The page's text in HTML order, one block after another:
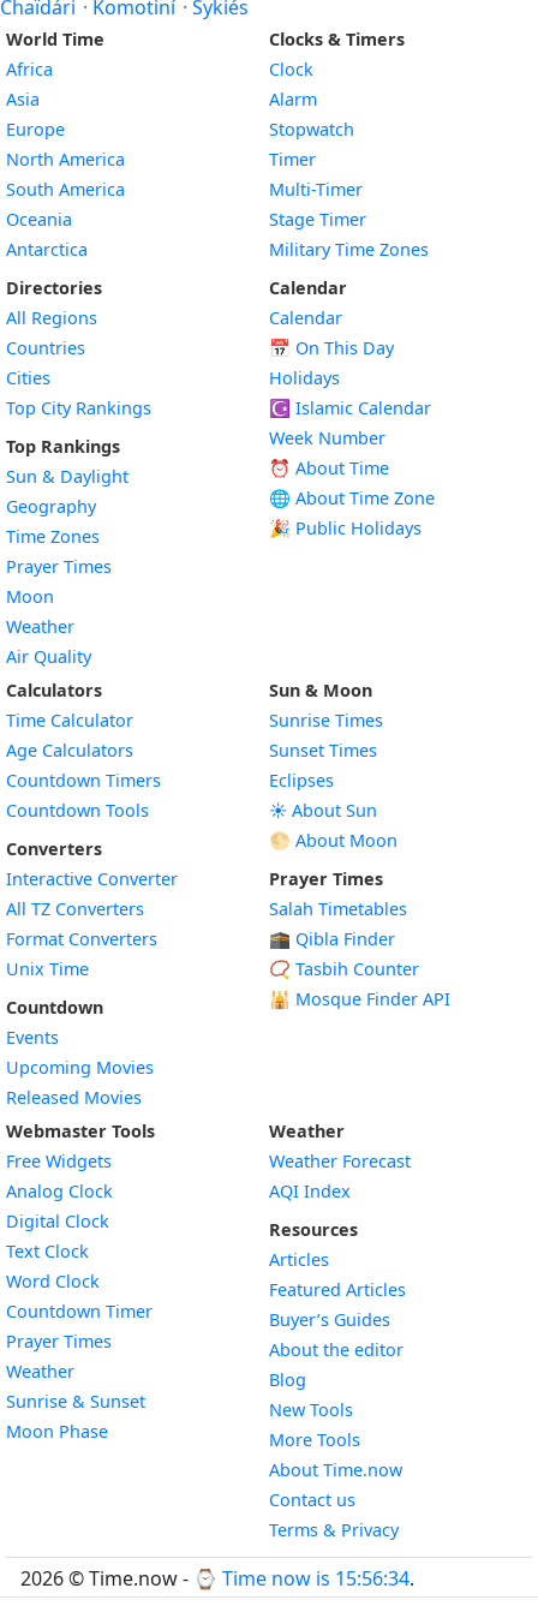
Chaïdári · Komotiní · Sykiés
World Time
Africa
Asia
Europe
North America
South America
Oceania
Antarctica
Directories
All Regions
Countries
Cities
Top City Rankings
Top Rankings
Sun & Daylight
Geography
Time Zones
Prayer Times
Moon
Weather
Air Quality
Clocks & Timers
Clock
Alarm
Stopwatch
Timer
Multi-Timer
Stage Timer
Military Time Zones
Calendar
Calendar
📅 On This Day
Holidays
☪️ Islamic Calendar
Week Number
⏰ About Time
🌐 About Time Zone
🎉 Public Holidays
Calculators
Time Calculator
Age Calculators
Countdown Timers
Countdown Tools
Converters
Interactive Converter
All TZ Converters
Format Converters
Unix Time
Countdown
Events
Upcoming Movies
Released Movies
Sun & Moon
Sunrise Times
Sunset Times
Eclipses
☀️ About Sun
🌕 About Moon
Prayer Times
Salah Timetables
🕋 Qibla Finder
📿 Tasbih Counter
🕌 Mosque Finder API
Webmaster Tools
Free Widgets
Analog Clock
Digital Clock
Text Clock
Word Clock
Countdown TimerWidget
Prayer Times
WeatherWidget
Sunrise & SunsetWidget
Moon PhaseWidget
Weather
Weather Forecast
AQI Index
Resources
Articles
Featured Articles
Buyer’s Guides
About the editor
Blog
New Tools
More Tools
About Time.now
Contact us
Terms & Privacy
2026 © Time.now - ⌚ Time now is 15:56:35.